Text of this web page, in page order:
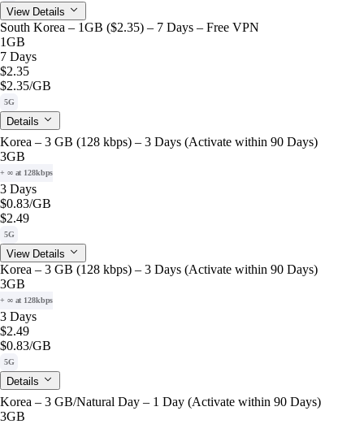
View Details
South Korea – 1GB ($2.35) – 7 Days – Free VPN
1GB
7 Days
$2.35
$2.35/GB
5G
Details
Korea – 3 GB (128 kbps) – 3 Days (Activate within 90 Days)
3GB
+ ∞ at 128kbps
3 Days
$0.83/GB
$2.49
5G
View Details
Korea – 3 GB (128 kbps) – 3 Days (Activate within 90 Days)
3GB
+ ∞ at 128kbps
3 Days
$2.49
$0.83/GB
5G
Details
Korea – 3 GB/Natural Day – 1 Day (Activate within 90 Days)
3GB